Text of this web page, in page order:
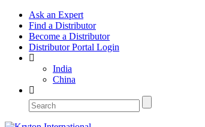
Ask an Expert
Find a Distributor
Become a Distributor
Distributor Portal Login
India
China